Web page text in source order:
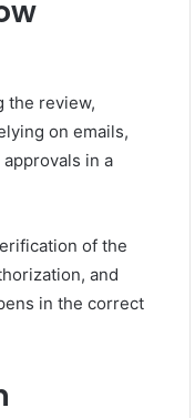
the review,
on emails,
in a
of the
and
in the correct